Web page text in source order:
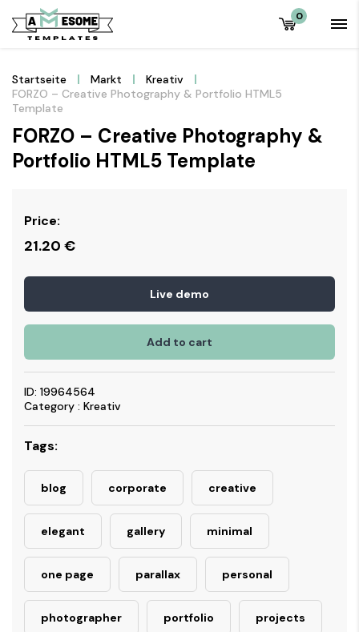
0
Startseite Markt
Kreativ
FORZO – Creative Photography & Portfolio HTML5
Template
FORZO – Creative Photography &
Portfolio HTML5 Template
Price:
21.20 €
Live demo
Add to cart
ID: 19964564
Category : Kreativ
Tags:
blog corporate creative
elegant gallery minimal
one page parallax personal
photographer portfolio projects